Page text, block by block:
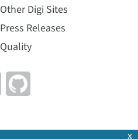
Other Digi Sites
Press Releases
Quality
x